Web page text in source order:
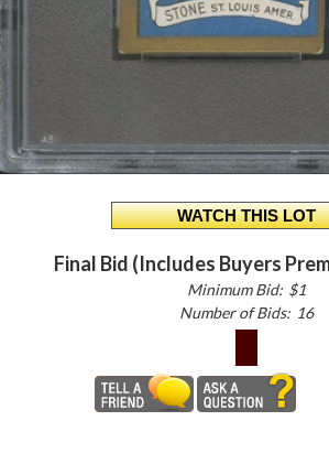
Final Bid (Includes Buyers
Minimum Bid: $1
Number of Bids: 16